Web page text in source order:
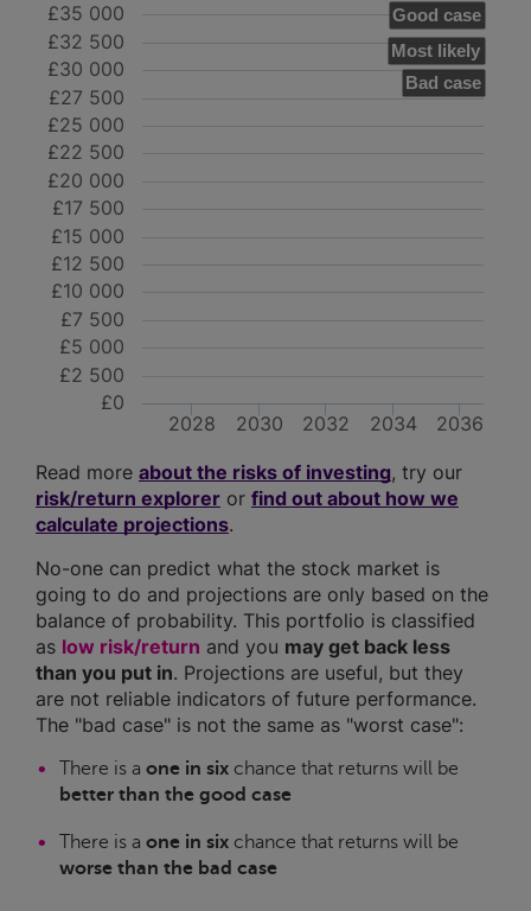
Good case
Most likely
Bad case
2028 2030 2032 2034 2036
£0
£2 500
£5 000
£7 500
£10 000
£12 500
£15 000
£17 500
£20 000
£22 500
£25 000
£27 500
£30 000
£32 500
£35 000
Read more about the risks of investing, try our
risk/return explorer or find out about how we
calculate projections.
No-one can predict what the stock market is
going to do and projections are only based on the
balance of probability. This portfolio is classified
as low risk/return and you may get back less
than you put in. Projections are useful, but they
are not reliable indicators of future performance.
The "bad case" is not the same as "worst case":
There is a one in six chance that returns will be
better than the good case
There is a one in six chance that returns will be
worse than the bad case